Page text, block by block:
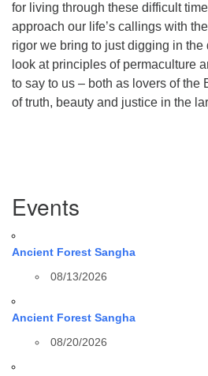
for living through these difficult
approach our life’s callings with
rigor we bring to just digging in the
look at principles of permaculture
to say to us – both as lovers of the
of truth, beauty and justice in the
Navigation
Events
Ancient Forest Sangha
08/13/2026
Ancient Forest Sangha
08/20/2026